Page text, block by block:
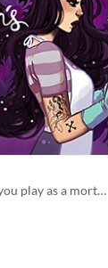
A death-positive game where you play as a mortician tasked with running a funeral home